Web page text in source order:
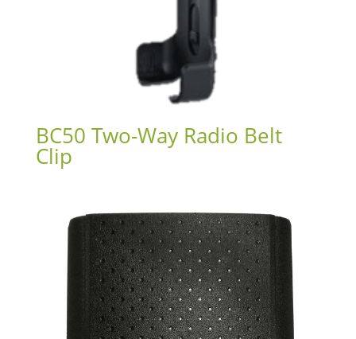
BC50 Two-Way Radio Belt
Clip